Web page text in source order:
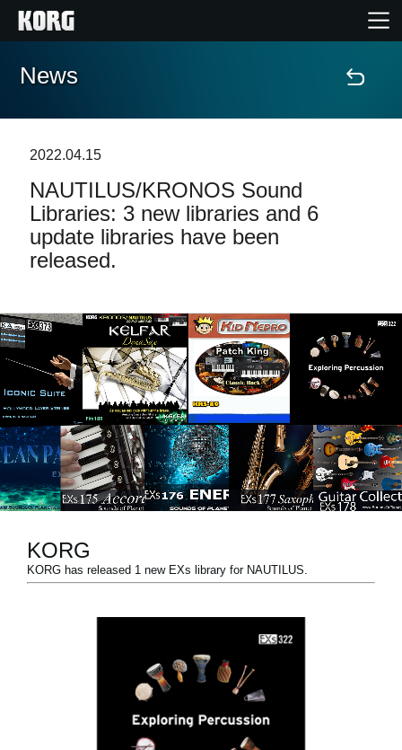
Home
Contenuti
Eventi
Dove Acquistare
News
Paesi
Social Media
A proposito di Korg
News
2022.04.15
NAUTILUS/KRONOS Sound
Libraries: 3 new libraries and 6
update libraries have been
released.
KORG
KORG has released 1 new EXs library for NAUTILUS.